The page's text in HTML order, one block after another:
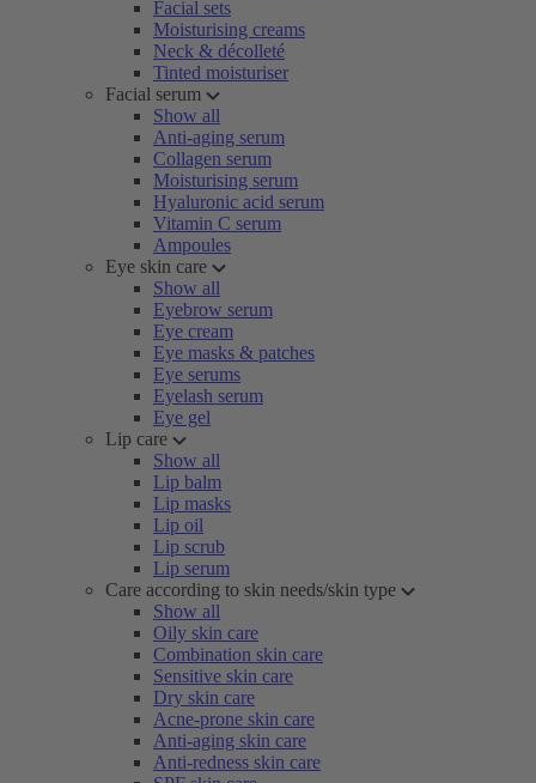
Facial sets
Moisturising creams
Neck & décolleté
Tinted moisturiser
Facial serum
Show all
Anti-aging serum
Collagen serum
Moisturising serum
Hyaluronic acid serum
Vitamin C serum
Ampoules
Eye skin care
Show all
Eyebrow serum
Eye cream
Eye masks & patches
Eye serums
Eyelash serum
Eye gel
Lip care
Show all
Lip balm
Lip masks
Lip oil
Lip scrub
Lip serum
Care according to skin needs/skin type
Show all
Oily skin care
Combination skin care
Sensitive skin care
Dry skin care
Acne-prone skin care
Anti-aging skin care
Anti-redness skin care